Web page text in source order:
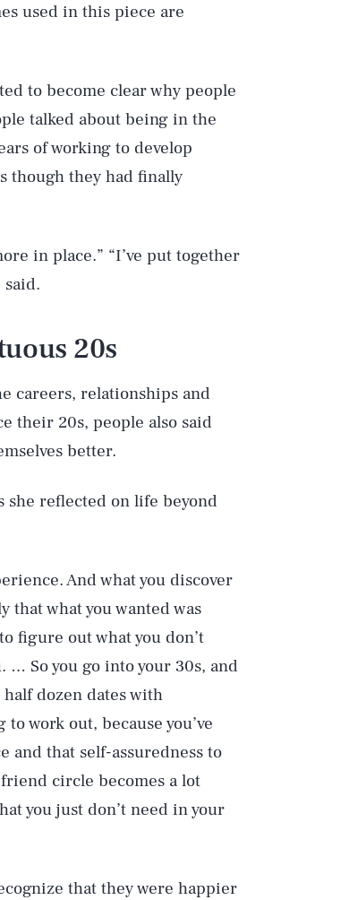
used in this piece are
to become clear why people
talked about being in the
of working to develop
though they had finally
in place.” “I’ve put together
said.
20s
careers, relationships and
their 20s, people also said
better.
she reflected on life beyond
And what you discover
that what you wanted was
figure out what you don’t
… So you go into your 30s, and
dozen dates with
work out, because you’ve
and that self-assuredness to
circle becomes a lot
you just don’t need in your
that they were happier